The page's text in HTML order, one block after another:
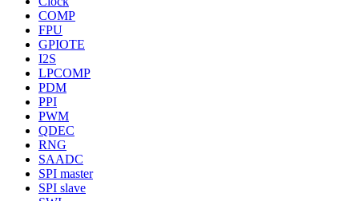
COMP
FPU
GPIOTE
I2S
LPCOMP
PDM
PPI
PWM
QDEC
RNG
SAADC
SPI master
SPI slave